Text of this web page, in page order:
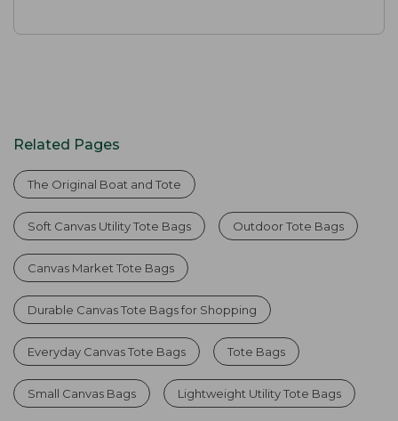
Related Pages
The Original Boat and Tote
Soft Canvas Utility Tote Bags Outdoor Tote Bags
Canvas Market Tote Bags
Durable Canvas Tote Bags for Shopping
Everyday Canvas Tote Bags Tote Bags
Small Canvas Bags Lightweight Utility Tote Bags